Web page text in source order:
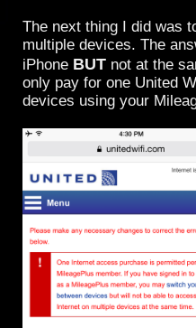
The next thing I did was
multiple devices. The
iPhone BUT not at the
only pay for one United
devices using your